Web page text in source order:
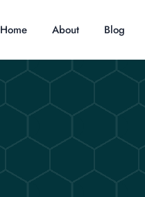
Home About Blog